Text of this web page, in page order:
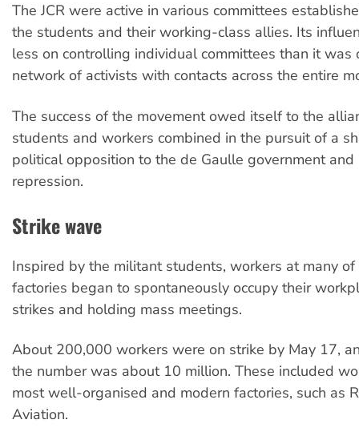
The JCR were active in various committees
the students and their working-class allies. Its
less on controlling individual committees than it was
network of activists with contacts across the entire
The success of the movement owed itself to the
students and workers combined in the pursuit of a
political opposition to the de Gaulle government and
repression.
Strike wave
Inspired by the militant students, workers at many
factories began to spontaneously occupy their
strikes and holding mass meetings.
About 200,000 workers were on strike by May 17,
the number was about 10 million. These included
most well-organised and modern factories, such as
Aviation.